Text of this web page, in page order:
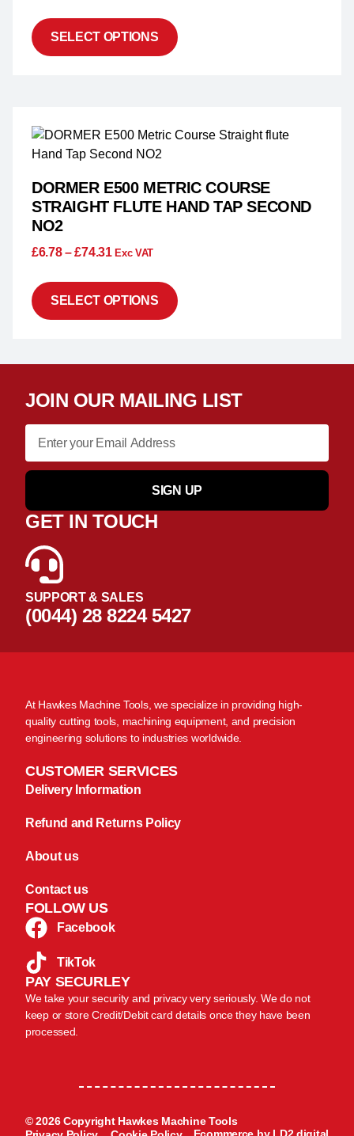
SELECT OPTIONS
DORMER E500 METRIC COURSE
STRAIGHT FLUTE HAND TAP SECOND
NO2
£6.78 – £74.31 Exc VAT
SELECT OPTIONS
JOIN OUR MAILING LIST
SIGN UP
GET IN TOUCH
SUPPORT & SALES
(0044) 28 8224 5427
At Hawkes Machine Tools, we specialize in providing high-
quality cutting tools, machining equipment, and precision
engineering solutions to industries worldwide.
CUSTOMER SERVICES
Delivery Information
Refund and Returns Policy
About us
Contact us
FOLLOW US
Facebook
TikTok
PAY SECURLEY
We take your security and privacy very seriously. We do not
keep or store Credit/Debit card details once they have been
processed.
© 2026 Copyright Hawkes Machine Tools